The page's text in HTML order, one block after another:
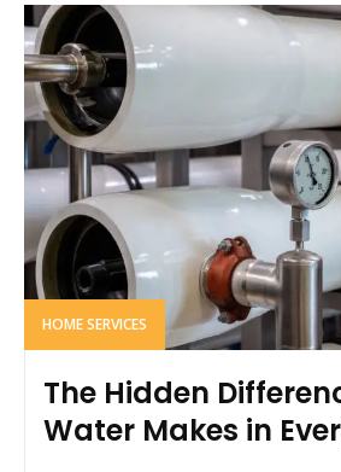
HOME SERVICES
The Hidden
Water Makes in